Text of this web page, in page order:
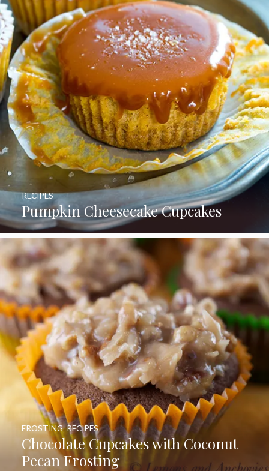
Pumpkin Cheesecake Cupcakes
RECIPES
Chocolate Cupcakes with Coconut
Pecan Frosting
FROSTING,RECIPES